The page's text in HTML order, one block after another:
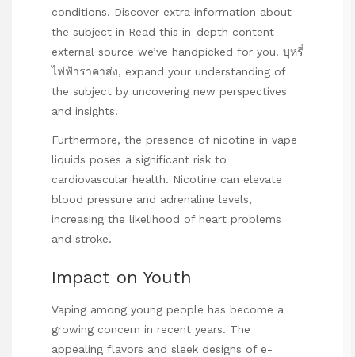
conditions. Discover extra information about
the subject in Read this in-depth content
external source we’ve handpicked for you. บุหรี่
ไฟฟ้าราคาส่ง, expand your understanding of
the subject by uncovering new perspectives
and insights.
Furthermore, the presence of nicotine in vape
liquids poses a significant risk to
cardiovascular health. Nicotine can elevate
blood pressure and adrenaline levels,
increasing the likelihood of heart problems
and stroke.
Impact on Youth
Vaping among young people has become a
growing concern in recent years. The
appealing flavors and sleek designs of e-